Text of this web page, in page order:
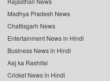
Madhya Pradesh News
Chattisgarh News
Entertainment News in Hindi
Business News in Hindi
Aaj ka Rashifal
Cricket News in Hindi